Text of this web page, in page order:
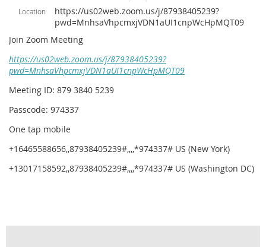
Location
https://us02web.zoom.us/j/87938405239?
pwd=MnhsaVhpcmxjVDN1aUI1cnpWcHpMQT09
Join Zoom Meeting
https://us02web.zoom.us/j/87938405239?
pwd=MnhsaVhpcmxjVDN1aUI1cnpWcHpMQT09
Meeting ID: 879 3840 5239
Passcode: 974337
One tap mobile
+16465588656,,87938405239#,,,,*974337# US (New York)
+13017158592,,87938405239#,,,,*974337# US (Washington DC)